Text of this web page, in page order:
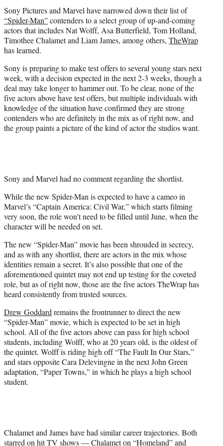
e
r
)
Sony Pictures and Marvel have narrowed down their list of
“Spider-Man”contenders to a select group of up-and-coming
actors that includes Nat Wolff, Asa Butterfield, Tom Holland,
Timothee Chalamet and Liam James, among others, TheWrap
has learned.
Sony is preparing to make test offers to several young stars next
week, with a decision expected in the next 2-3 weeks, though a
deal may take longer to hammer out. To be clear, none of the
five actors above have test offers, but multiple individuals with
knowledge of the situation have confirmed they are strong
contenders who are definitely in the mix as of right now, and
the group paints a picture of the kind of actor the studios want.
Sony and Marvel had no comment regarding the shortlist.
While the new Spider-Manis expected to have a cameo in
Marvel’s “Captain America: Civil War,” which starts filming
very soon, the role won’t need to be filled until June, when the
character will be needed on set.
The new “Spider-Man”movie has been shrouded in secrecy,
and as with any shortlist, there are actors in the mix whose
identities remain a secret. It’s also possible that one of the
aforementioned quintet may not end up testing for the coveted
role, but as of right now, those are the five actors TheWrap has
heard consistently from trusted sources.
Drew Goddardremains the frontrunner to direct the new
“Spider-Man”movie, which is expected to be set in high
school. All of the five actors above can pass for high school
students, including Wolff, who at 20 years old, is the oldest of
the quintet. Wolff is riding high off “The Fault In Our Stars,”
and stars opposite Cara Delevingne in the next John Green
adaptation, “Paper Towns,” in which he plays a high school
student.
Chalamet and James have had similar career trajectories. Both
starred on hit TV shows — Chalamet on “Homeland” and